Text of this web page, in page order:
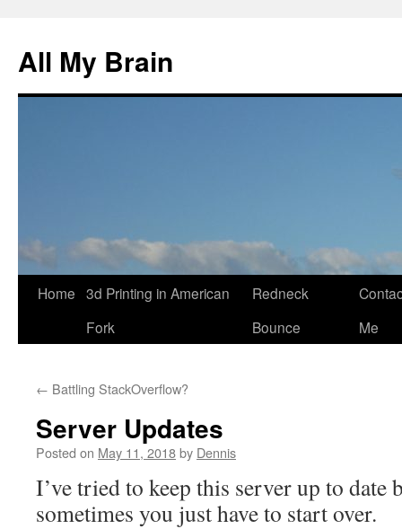
All My Brain
Skip
Home 3d Printing in American
Fork
Redneck
Bounce
Me
← Battling StackOverflow?
Server Updates
Posted on May 11, 2018by Dennis
I’ve tried to keep this server up to date
sometimes you just have to start over.